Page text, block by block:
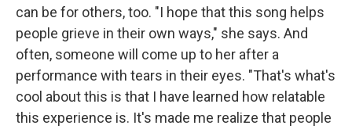
can be for others, too. "I hope that this song helps
people grieve in their own ways," she says. And
often, someone will come up to her after a
performance with tears in their eyes. "That's what's
cool about this is that I have learned how relatable
this experience is. It's made me realize that people